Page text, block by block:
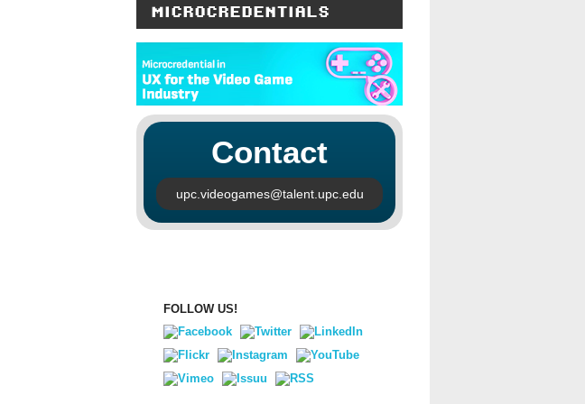
MICROCREDENTIALS
Contact
upc.videogames@talent.upc.edu
FOLLOW US!